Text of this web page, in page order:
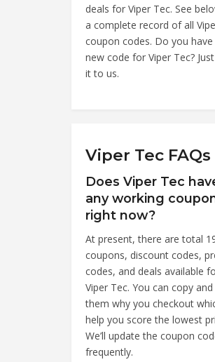
deals for Viper Tec. See
a complete record of all
coupon codes. Do you have
new code for Viper Tec?
it to us.
Viper Tec FAQs
Does Viper Tec
any working
right now?
At present, there are total
coupons, discount codes,
codes, and deals available
Viper Tec. You can copy
them why you checkout
help you score the lowest
We’ll update the coupon
frequently.